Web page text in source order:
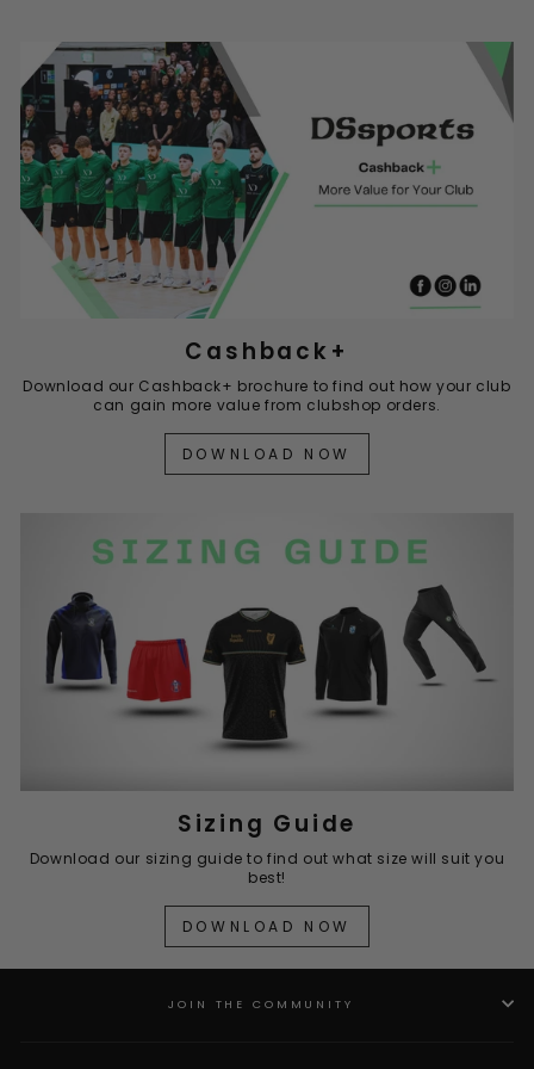
Cashback+
Download our Cashback+ brochure to find out how your club
can gain more value from clubshop orders.
DOWNLOAD NOW
Sizing Guide
Download our sizing guide to find out what size will suit you
best!
DOWNLOAD NOW
JOIN THE COMMUNITY